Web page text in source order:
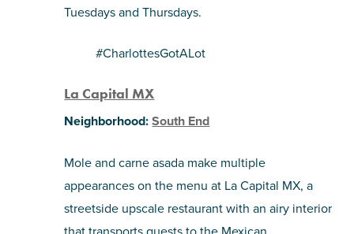
Tuesdays and Thursdays.
#CharlottesGotALot
La Capital MX
Neighborhood:South End
Mole and carne asada make multiple
appearances on the menu at La Capital MX, a
streetside upscale restaurant with an airy interior